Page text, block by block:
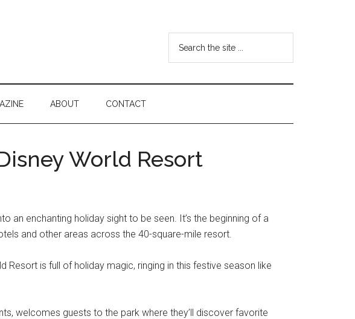
...
ABOUT CONTACT
World Resort
an enchanting holiday sight to be seen. It’s the beginning of a
and other areas across the 40-square-mile resort.
Resort is full of holiday magic, ringing in this festive season like
welcomes guests to the park where they’ll discover favorite